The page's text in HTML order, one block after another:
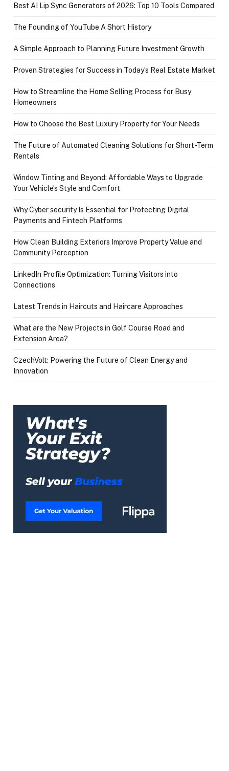
Best AI Lip Sync Generators of 2026: Top 10 Tools Compared
The Founding of YouTube A Short History
A Simple Approach to Planning Future Investment Growth
Proven Strategies for Success in Today’s Real Estate Market
How to Streamline the Home Selling Process for Busy
Homeowners
How to Choose the Best Luxury Property for Your Needs
The Future of Automated Cleaning Solutions for Short-Term
Rentals
Window Tinting and Beyond: Affordable Ways to Upgrade
Your Vehicle’s Style and Comfort
Why Cyber security Is Essential for Protecting Digital
Payments and Fintech Platforms
How Clean Building Exteriors Improve Property Value and
Community Perception
LinkedIn Profile Optimization: Turning Visitors into
Connections
Latest Trends in Haircuts and Haircare Approaches
What are the New Projects in Golf Course Road and
Extension Area?
CzechVolt: Powering the Future of Clean Energy and
Innovation